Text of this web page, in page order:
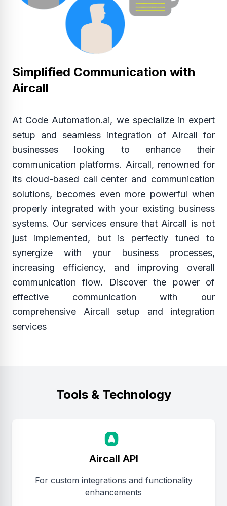
Simplified Communication with
Aircall
At Code Automation.ai, we specialize in expert
setup and seamless integration of Aircall for
businesses looking to enhance their
communication platforms. Aircall, renowned for
its cloud-based call center and communication
solutions, becomes even more powerful when
properly integrated with your existing business
systems. Our services ensure that Aircall is not
just implemented, but is perfectly tuned to
synergize with your business processes,
increasing efficiency, and improving overall
communication flow. Discover the power of
effective communication with our
comprehensive Aircall setup and integration
services
Tools & Technology
Aircall API
For custom integrations and functionality
enhancements